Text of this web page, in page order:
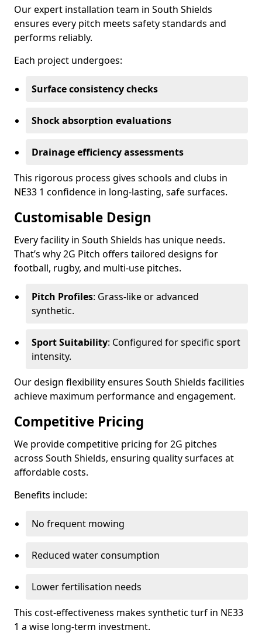
Our expert installation team in South Shields
ensures every pitch meets safety standards and
performs reliably.
Each project undergoes:
Surface consistency checks
Shock absorption evaluations
Drainage efficiency assessments
This rigorous process gives schools and clubs in
NE33 1 confidence in long-lasting, safe surfaces.
Customisable Design
Every facility in South Shields has unique needs.
That’s why 2G Pitch offers tailored designs for
football, rugby, and multi-use pitches.
Pitch Profiles: Grass-like or advanced
synthetic.
Sport Suitability: Configured for specific sport
intensity.
Our design flexibility ensures South Shields facilities
achieve maximum performance and engagement.
Competitive Pricing
We provide competitive pricing for 2G pitches
across South Shields, ensuring quality surfaces at
affordable costs.
Benefits include:
No frequent mowing
Reduced water consumption
Lower fertilisation needs
This cost-effectiveness makes synthetic turf in NE33
1 a wise long-term investment.